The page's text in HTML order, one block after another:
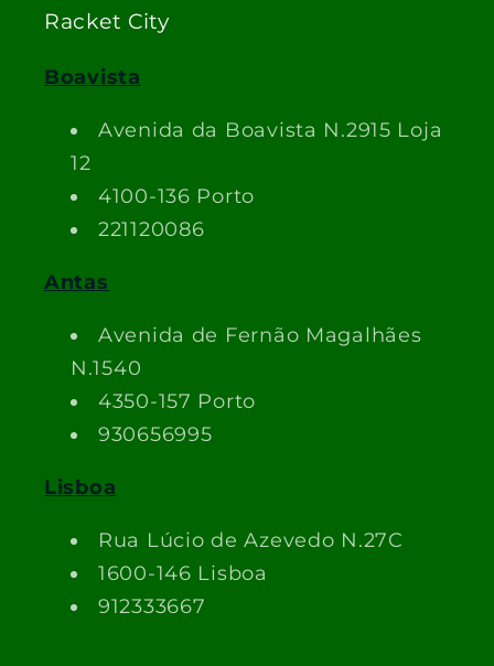
Racket City
Boavista
Avenida da Boavista N.2915 Loja
12
4100-136 Porto
221120086
Antas
Avenida de Fernão Magalhães
N.1540
4350-157 Porto
930656995
Lisboa
Rua Lúcio de Azevedo N.27C
1600-146 Lisboa
912333667